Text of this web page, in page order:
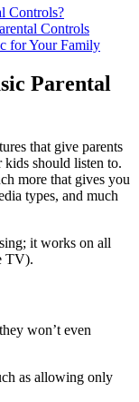
Controls?
Controls
for Your Family
Parental
that give parents
kids should listen to.
more that gives you
types, and much
it works on all
TV).
won’t even
as allowing only